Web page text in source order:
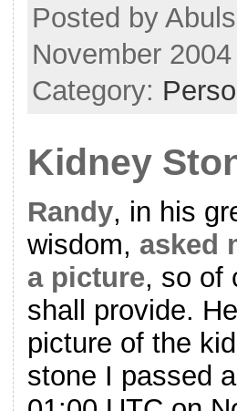
Posted by
November
Category:
Kidney
Randy, in his
wisdom, asked
a picture, so of
shall provide.
picture of the
stone I passed